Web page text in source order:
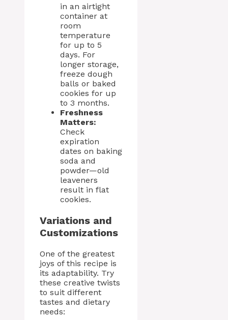
in an airtight
container at
room
temperature
for up to 5
days. For
longer storage,
freeze dough
balls or baked
cookies for up
to 3 months.
Freshness
Matters:
Check
expiration
dates on baking
soda and
powder—old
leaveners
result in flat
cookies.
Variations and
Customizations
One of the greatest
joys of this recipe is
its adaptability. Try
these creative twists
to suit different
tastes and dietary
needs: